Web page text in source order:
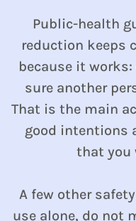
Public-health
reduction keeps
because it
sure another
That is the main
good intentions
that you
A few other
use alone, do not